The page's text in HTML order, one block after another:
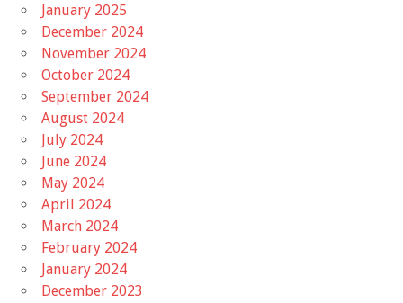
January 2025
December 2024
November 2024
October 2024
September 2024
August 2024
July 2024
June 2024
May 2024
April 2024
March 2024
February 2024
January 2024
December 2023